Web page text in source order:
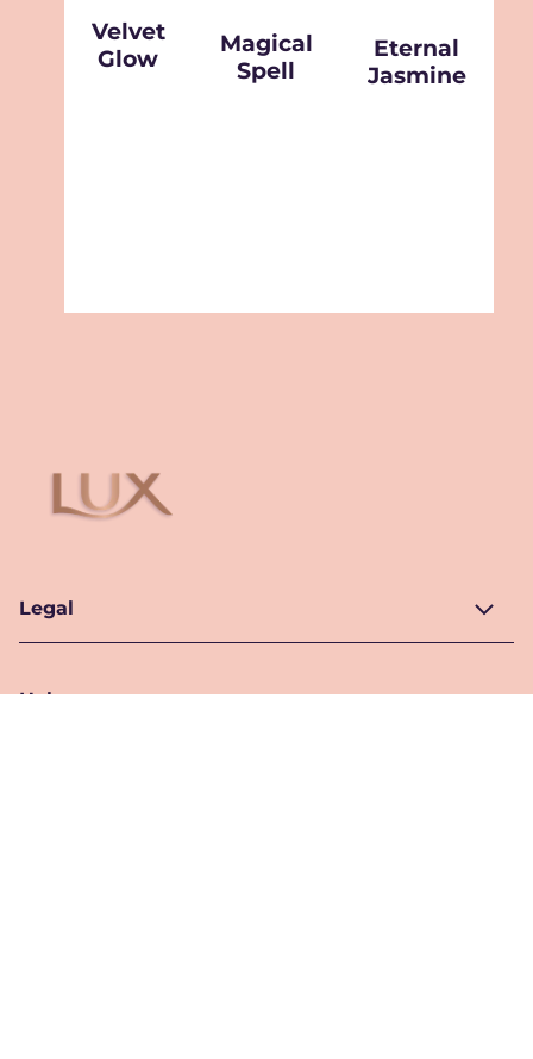
Velvet
Glow
Magical
Spell
Eternal
Jasmine
Legal
Help